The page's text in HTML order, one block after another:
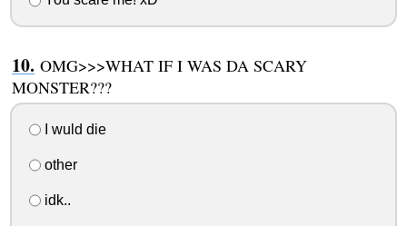
OMG>>>WHAT IF I WAS DA SCARY
MONSTER???
I wuld die
other
idk..